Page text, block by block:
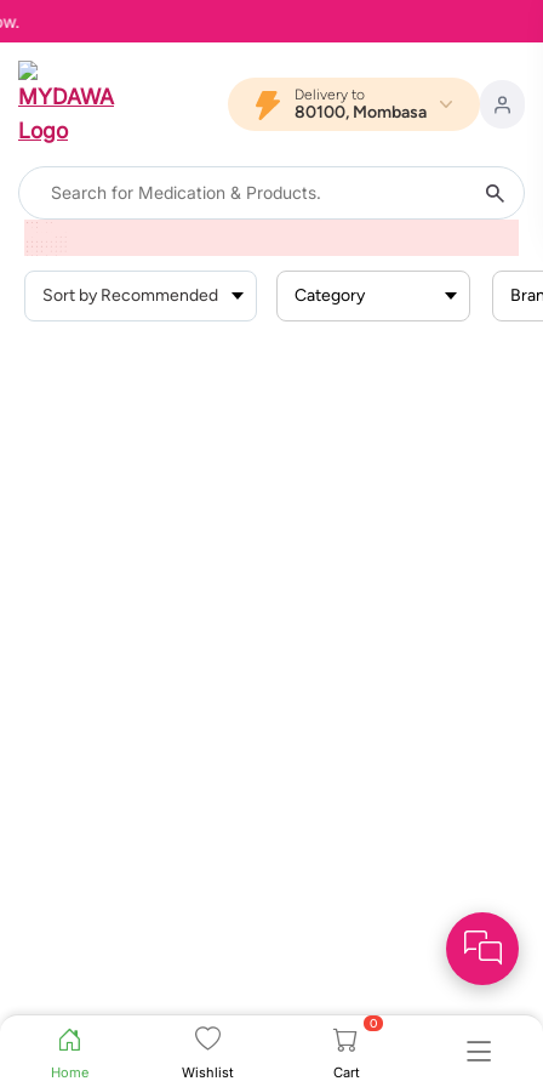
Delivery to
80100, Mombasa
Home Wishlist
0
Cart
Home
Stds And Stis
Hiv Tests
Category